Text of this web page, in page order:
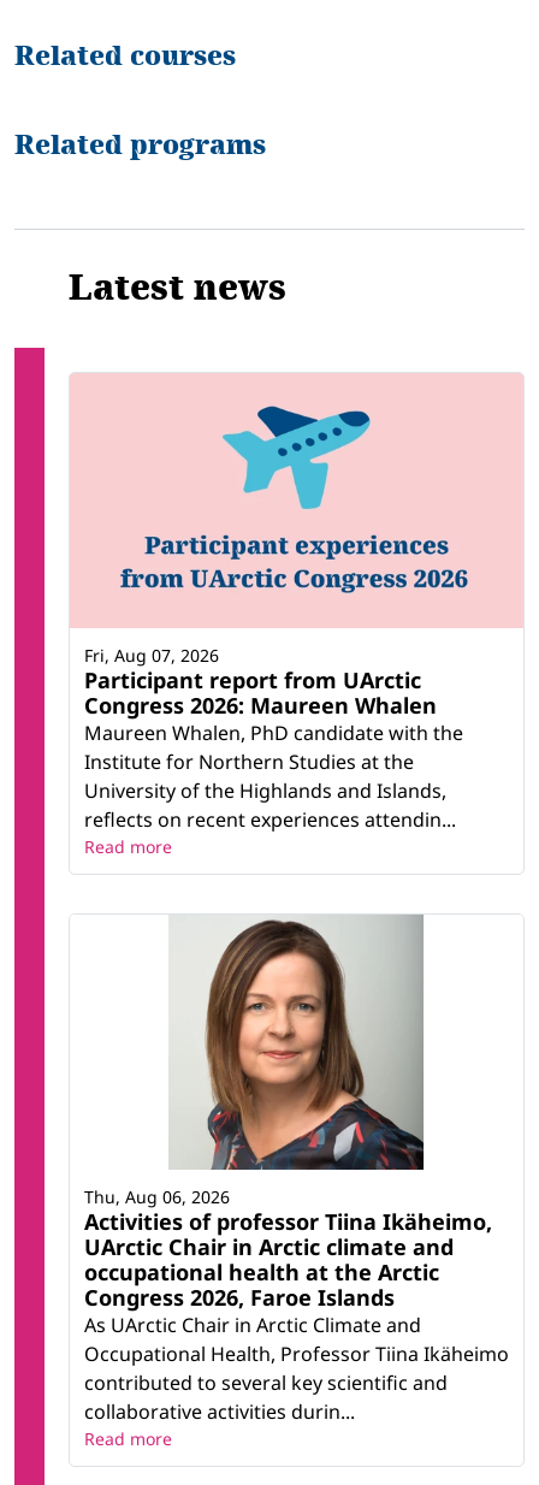
Related courses
Related programs
Latest news
Participant report from UArctic
Congress 2026: Maureen Whalen
Maureen Whalen, PhD candidate with the
Institute for Northern Studies at the
University of the Highlands and Islands,
reflects on recent experiences attendin...
Fri, Aug 07, 2026
Read more
Activities of professor Tiina Ikäheimo,
UArctic Chair in Arctic climate and
occupational health at the Arctic
Congress 2026, Faroe Islands
As UArctic Chair in Arctic Climate and
Occupational Health, Professor Tiina Ikäheimo
contributed to several key scientific and
collaborative activities durin...
Thu, Aug 06, 2026
Read more